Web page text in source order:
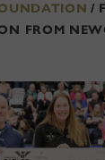
/
FROM